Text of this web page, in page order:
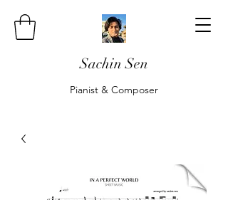
Sachin Sen
Pianist & Composer